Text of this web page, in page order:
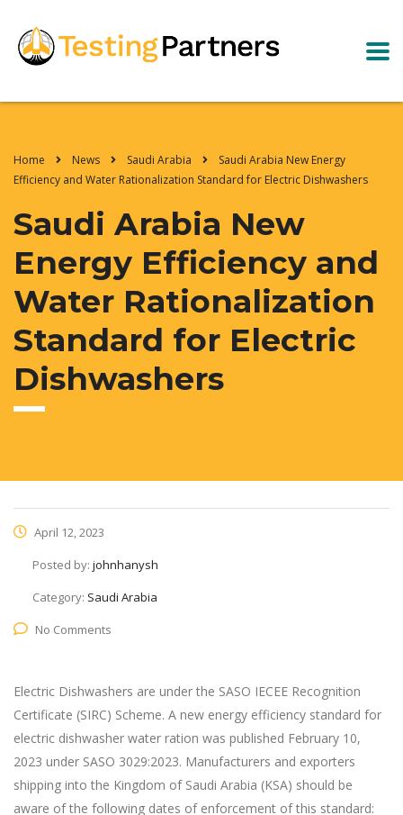
Home News Saudi Arabia
Saudi Arabia New Energy
Efficiency and Water Rationalization Standard for Electric Dishwashers
Saudi Arabia New
Energy Efficiency and
Water Rationalization
Standard for Electric
Dishwashers
April 12, 2023
Posted by: johnhanysh
Category: Saudi Arabia
No Comments
Electric Dishwashers are under the SASO IECEE Recognition
Certificate (SIRC) Scheme. A new energy efficiency standard for
electric dishwasher water ration was published February 10,
2023 under SASO 3029:2023. Manufacturers and exporters
shipping into the Kingdom of Saudi Arabia (KSA) should be
aware of the following dates of enforcement of this standard: